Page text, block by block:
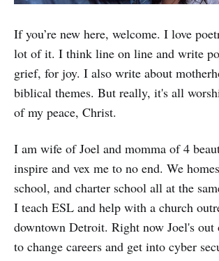
If you’re new here, welcome. I love
lot of it. I think line on line and write
grief, for joy. I also write about
biblical themes. But really, it's all
of my peace, Christ.
I am wife of Joel and momma of 4
inspire and vex me to no end. We
school, and charter school all at the
I teach ESL and help with a church
downtown Detroit. Right now Joel's
to change careers and get into cyber